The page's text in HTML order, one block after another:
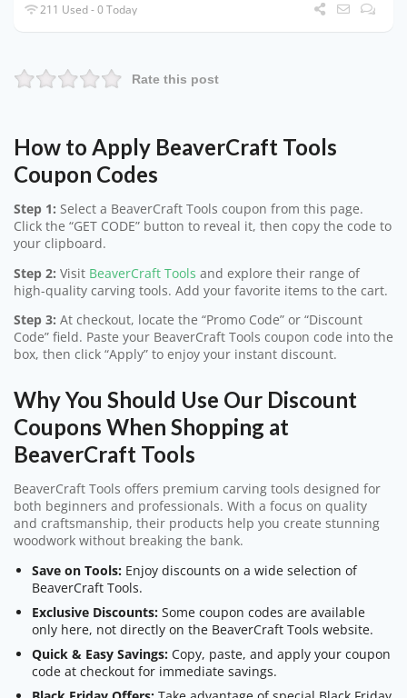
211 Used - 0 Today
Rate this post
How to Apply BeaverCraft Tools
Coupon Codes
Step 1: Select a BeaverCraft Tools coupon from this page.
Click the “GET CODE” button to reveal it, then copy the code to
your clipboard.
Step 2: Visit BeaverCraft Tools and explore their range of
high-quality carving tools. Add your favorite items to the cart.
Step 3: At checkout, locate the “Promo Code” or “Discount
Code” field. Paste your BeaverCraft Tools coupon code into the
box, then click “Apply” to enjoy your instant discount.
Why You Should Use Our Discount
Coupons When Shopping at
BeaverCraft Tools
BeaverCraft Tools offers premium carving tools designed for
both beginners and professionals. With a focus on quality
and craftsmanship, their products help you create stunning
woodwork without breaking the bank.
Save on Tools: Enjoy discounts on a wide selection of
BeaverCraft Tools.
Exclusive Discounts: Some coupon codes are available
only here, not directly on the BeaverCraft Tools website.
Quick & Easy Savings: Copy, paste, and apply your coupon
code at checkout for immediate savings.